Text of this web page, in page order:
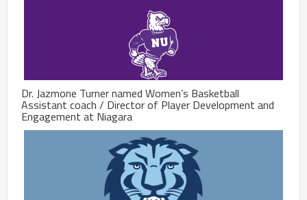
Dr. Jazmone Turner named Women’s Basketball
Assistant coach / Director of Player Development and
Engagement at Niagara